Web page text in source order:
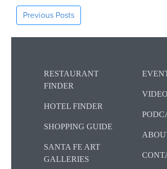
Previous Posts
RESTAURANT
FINDER
HOTEL FINDER
SHOPPING GUIDE
SANTA FE ART
GALLERIES